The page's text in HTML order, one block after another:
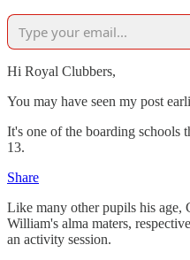
Hi Royal Clubbers,
You may have seen my post
It's one of the boarding schools
13.
Share
Like many other pupils his age,
William's alma maters,
an activity session.